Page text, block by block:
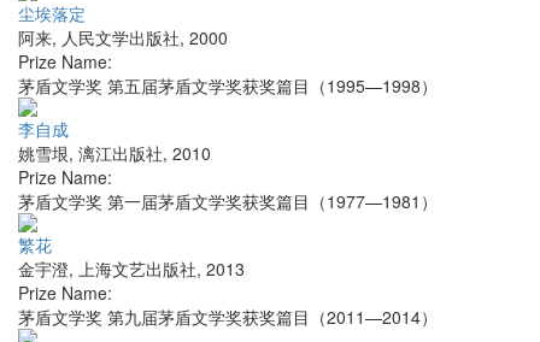
尘埃落定
阿来, 人民文学出版社, 2000
Prize Name:
茅盾文学奖 第五届茅盾文学奖获奖篇目（1995—1998）
李自成
姚雪垠, 漓江出版社, 2010
Prize Name:
茅盾文学奖 第一届茅盾文学奖获奖篇目（1977—1981）
繁花
金宇澄, 上海文艺出版社, 2013
Prize Name:
茅盾文学奖 第九届茅盾文学奖获奖篇目（2011—2014）